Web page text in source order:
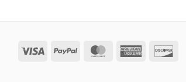
Visa PayPal MasterCard